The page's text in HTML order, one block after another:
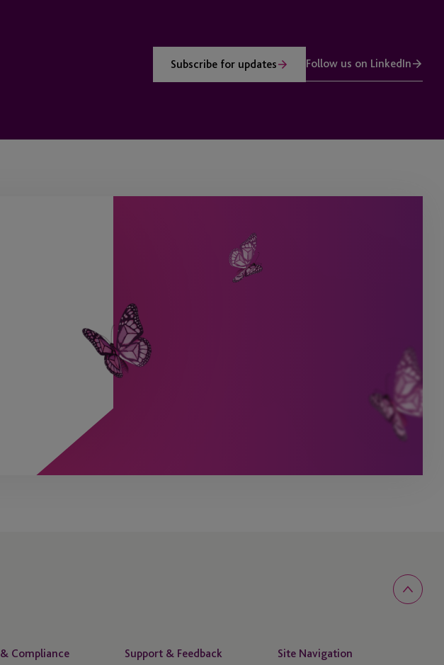
Subscribe for updates Follow us on LinkedIn
Compliance Support & Feedback Site Navigation